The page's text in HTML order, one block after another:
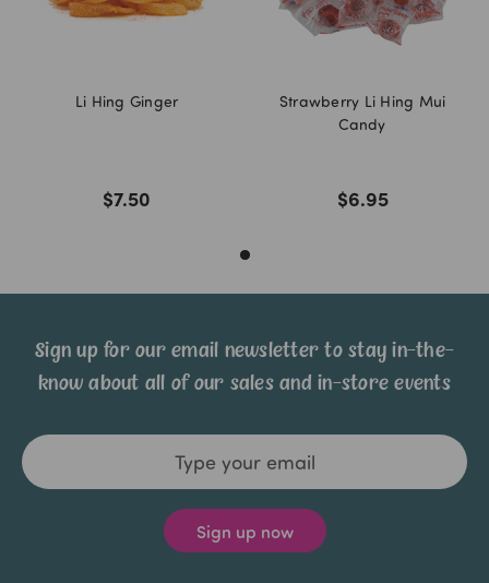
Li Hing Ginger
$7.50
Strawberry Li Hing Mui
Candy
$6.95
Sign up for our email newsletter to stay in-the-
know about all of our sales and in-store events
Email
Address